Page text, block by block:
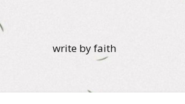
write by faith